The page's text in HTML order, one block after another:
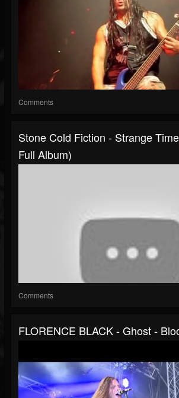
Comments
Stone Cold Fiction - Strange
Full Album)
Comments
FLORENCE BLACK - Ghost -